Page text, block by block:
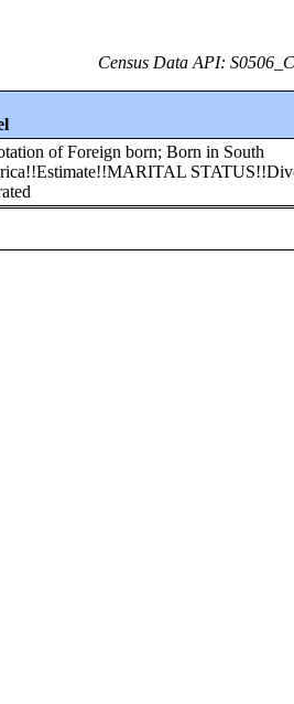
Census Data API:
of Foreign born; Born in South